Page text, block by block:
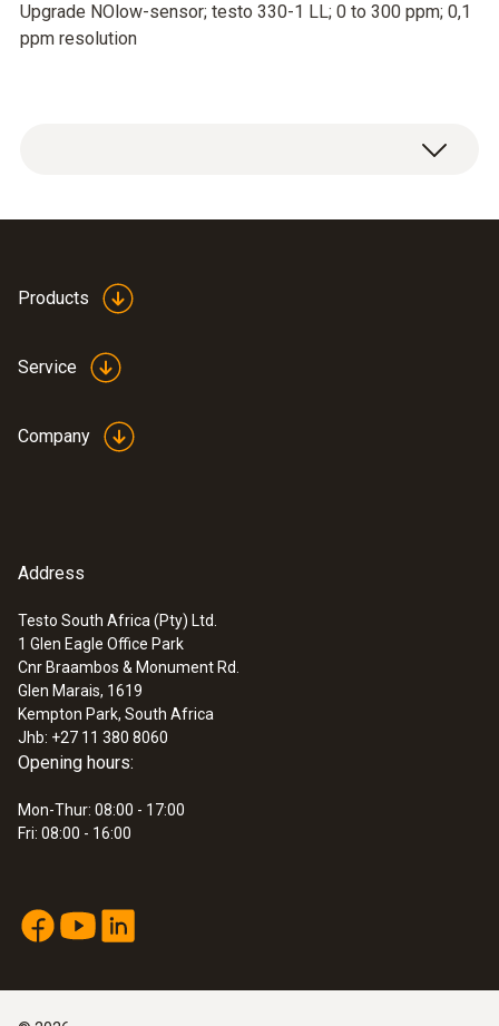
Upgrade NOlow-sensor; testo 330-1 LL; 0 to 300 ppm; 0,1
ppm resolution
:0632 3306 70
testo 330-1 LL
Products
Service
Company
Address
Testo South Africa (Pty) Ltd.
1 Glen Eagle Office Park
Cnr Braambos & Monument Rd.
Glen Marais, 1619
Kempton Park, South Africa
Jhb: +27 11 380 8060
Opening hours:
Mon-Thur: 08:00 - 17:00
Fri: 08:00 - 16:00